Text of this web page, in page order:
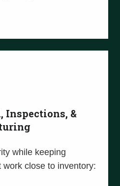
Inspections, &
while keeping
work close to inventory: